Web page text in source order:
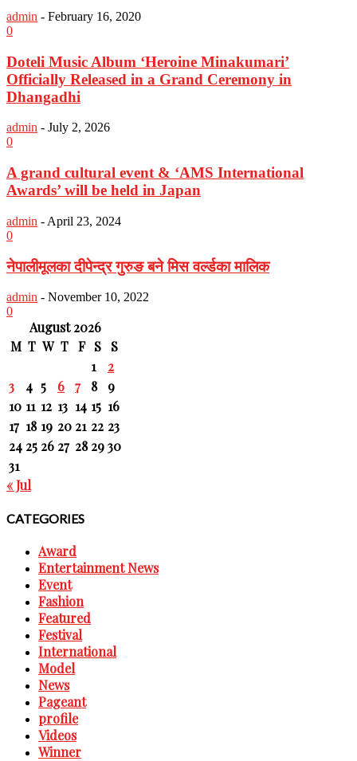
admin - February 16, 2020
0
Doteli Music Album ‘Heroine Minakumari’
Officially Released in a Grand Ceremony in
Dhangadhi
admin - July 2, 2026
0
A grand cultural event & ‘AMS International
Awards’ will be held in Japan
admin - April 23, 2024
0
नेपालीमूलका दीपेन्द्र गुरुङ बने मिस वर्ल्डका मालिक
admin - November 10, 2022
0
August 2026
M T W T F S
S
1
2
3
4 5 6 7 8
9
10 11 12 13 14 15 16
17 18 19 20 21 22 23
24 25 26 27 28 2930
31
« Jul
CATEGORIES
Award
Entertainment News
Event
Fashion
Featured
Festival
International
Model
News
Pageant
profile
Videos
Winner